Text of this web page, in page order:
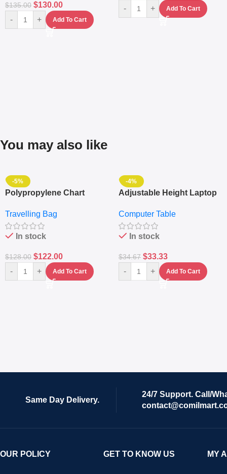
$135.00 $130.00
- + Add To Cart
- + Add To Cart
You may also like
-5%
Polypropylene Chart
Set Of 4 – White
Travelling Bag
In stock
$128.00 $122.00
- + Add To Cart
-4%
Adjustable Height Laptop
Keyboard Drawer
Computer Table
In stock
$34.67 $33.33
- + Add To Cart
Same Day Delivery.
24/7 Support. Call/
OUR POLICY GET TO KNOW US MY